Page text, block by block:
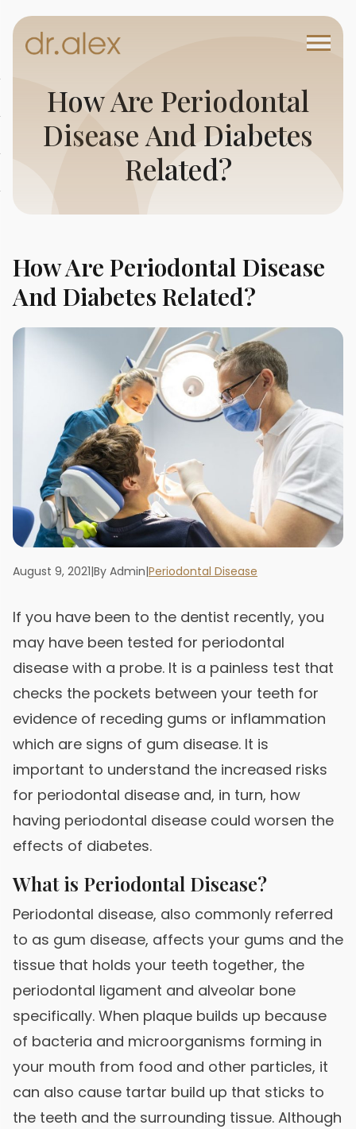
How Are Periodontal
Disease And Diabetes
Related?
How Are Periodontal Disease
And Diabetes Related?
August 9, 2021|By Admin|Periodontal Disease
If you have been to the dentist recently, you
may have been tested for periodontal
disease with a probe. It is a painless test that
checks the pockets between your teeth for
evidence of receding gums or inflammation
which are signs of gum disease. It is
important to understand the increased risks
for periodontal disease and, in turn, how
having periodontal disease could worsen the
effects of diabetes.
What is Periodontal Disease?
Periodontal disease, also commonly referred
to as gum disease, affects your gums and the
tissue that holds your teeth together, the
periodontal ligament and alveolar bone
specifically. When plaque builds up because
of bacteria and microorganisms forming in
your mouth from food and other particles, it
can also cause tartar build up that sticks to
the teeth and the surrounding tissue. Although